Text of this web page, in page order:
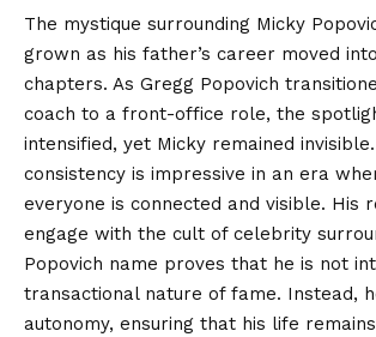
The mystique surrounding Micky
grown as his father’s career moved
chapters. As Gregg Popovich
coach to a front-office role, the
intensified, yet Micky remained
consistency is impressive in an era
everyone is connected and visible. His
engage with the cult of celebrity
Popovich name proves that he is not
transactional nature of fame. Instead,
autonomy, ensuring that his life